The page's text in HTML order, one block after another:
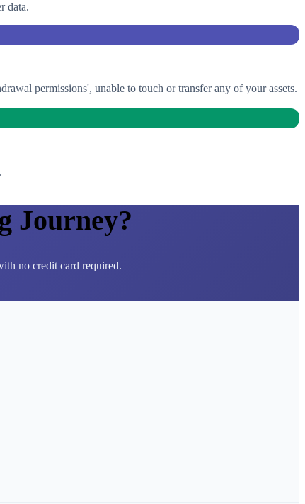
data.
permissions', unable to touch or transfer any of your assets.
Journey?
no credit card required.